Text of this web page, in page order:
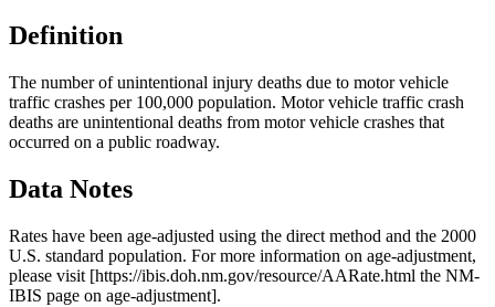
Definition
The number of unintentional injury deaths due to motor vehicle
traffic crashes per 100,000 population. Motor vehicle traffic crash
deaths are unintentional deaths from motor vehicle crashes that
occurred on a public roadway.
Data Notes
Rates have been age-adjusted using the direct method and the 2000
U.S. standard population. For more information on age-adjustment,
please visit [https://ibis.doh.nm.gov/resource/AARate.html the NM-
IBIS page on age-adjustment].